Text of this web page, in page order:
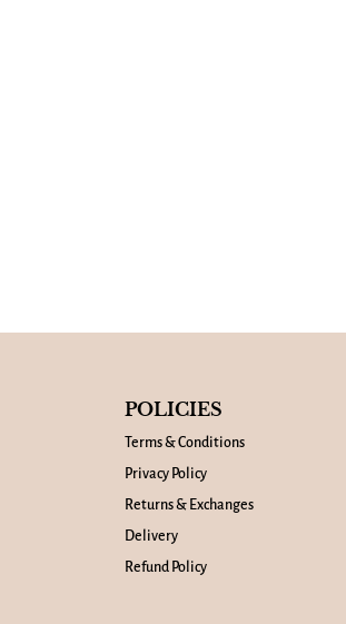
POLICIES
Terms & Conditions
Privacy Policy
Returns & Exchanges
Delivery
Refund Policy